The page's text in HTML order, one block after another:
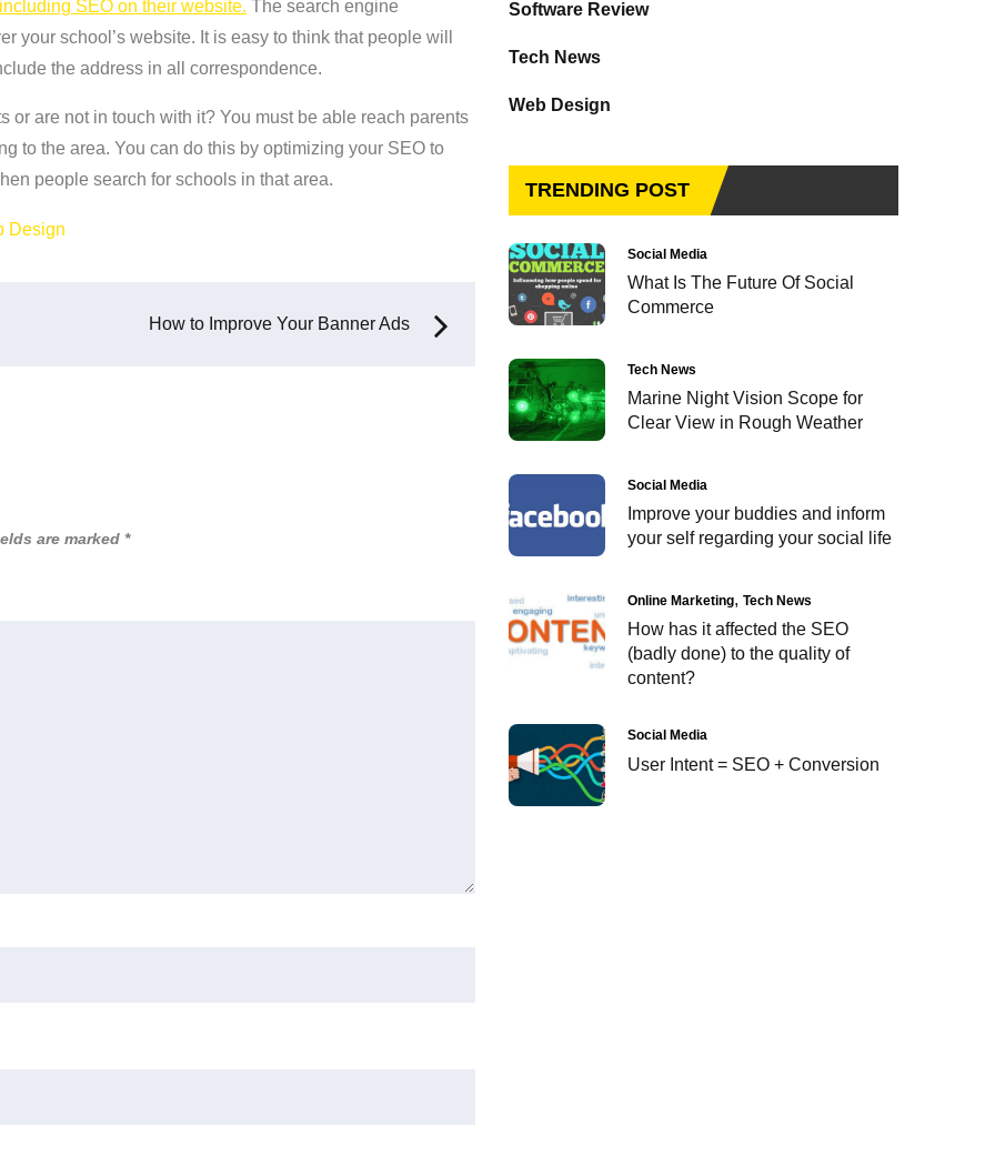
SEO on their website. The search engine
your school’s website. It is easy to think that people will
the address in all correspondence.
or are not in touch with it? You must be able reach parents
to the area. You can do this by optimizing your SEO to
people search for schools in that area.
Design
How to Improve Your Banner Ads
are marked *
Software Review
Tech News
Web Design
TRENDING POST
Social Media
What Is The Future Of Social
Commerce
Tech News
Marine Night Vision Scope for
Clear View in Rough Weather
Social Media
Improve your buddies and inform
your self regarding your social life
Online Marketing Tech News
How has it affected the SEO
(badly done) to the quality of
content?
Social Media
User Intent = SEO + Conversion